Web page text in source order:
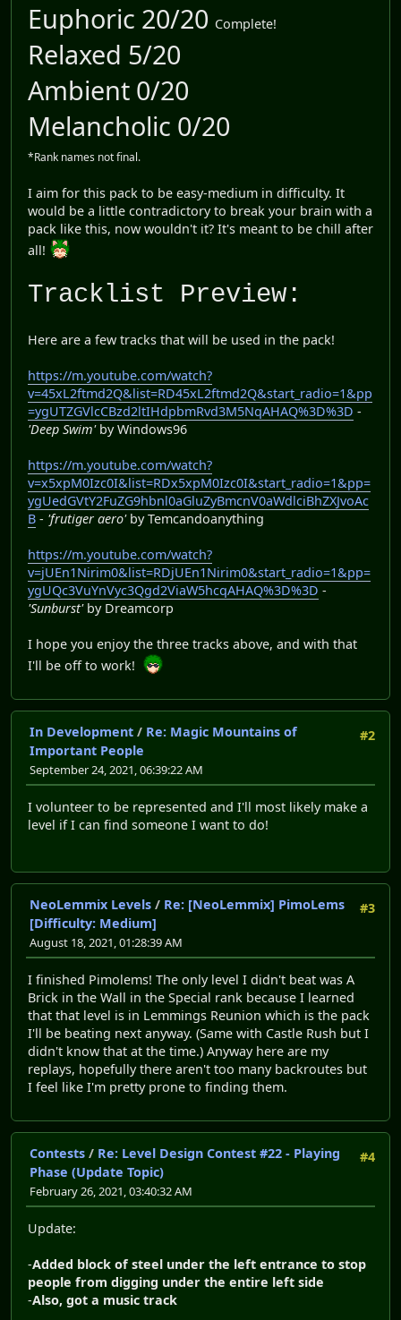
Euphoric 20/20 Complete!
Relaxed 5/20
Ambient 0/20
Melancholic 0/20
*Rank names not final.
I aim for this pack to be easy-medium in difficulty. It
would be a little contradictory to break your brain with a
pack like this, now wouldn't it? It's meant to be chill after
all!
Tracklist Preview:
Here are a few tracks that will be used in the pack!
https://m.youtube.com/watch?
v=45xL2ftmd2Q&list=RD45xL2ftmd2Q&start_radio=1&pp
=ygUTZGVlcCBzd2ltIHdpbmRvd3M5NqAHAQ%3D%3D -
'Deep Swim' by Windows96
https://m.youtube.com/watch?
v=x5xpM0Izc0I&list=RDx5xpM0Izc0I&start_radio=1&pp=
ygUedGVtY2FuZG9hbnl0aGluZyBmcnV0aWdlciBhZXJvoAc
B - 'frutiger aero' by Temcandoanything
https://m.youtube.com/watch?
v=jUEn1Nirim0&list=RDjUEn1Nirim0&start_radio=1&pp=
ygUQc3VuYnVyc3Qgd2ViaW5hcqAHAQ%3D%3D -
'Sunburst' by Dreamcorp
I hope you enjoy the three tracks above, and with that
I'll be off to work!
#2
In Development / Re: Magic Mountains of
Important People
September 24, 2021, 06:39:22 AM
I volunteer to be represented and I'll most likely make a
level if I can find someone I want to do!
#3
NeoLemmix Levels / Re: [NeoLemmix] PimoLems
[Difficulty: Medium]
August 18, 2021, 01:28:39 AM
I finished Pimolems! The only level I didn't beat was A
Brick in the Wall in the Special rank because I learned
that that level is in Lemmings Reunion which is the pack
I'll be beating next anyway. (Same with Castle Rush but I
didn't know that at the time.) Anyway here are my
replays, hopefully there aren't too many backroutes but
I feel like I'm pretty prone to finding them.
#4
Contests / Re: Level Design Contest #22 - Playing
Phase (Update Topic)
February 26, 2021, 03:40:32 AM
Update:
-Added block of steel under the left entrance to stop
people from digging under the entire left side
-Also, got a music track